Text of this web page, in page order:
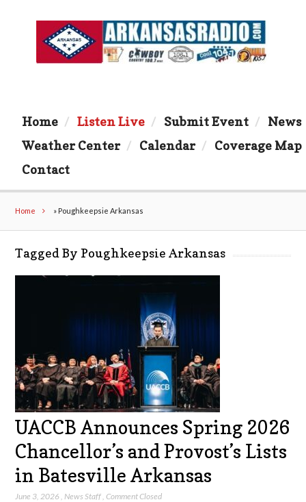
Home Listen Live Submit Event
News
Weather Center
Calendar
Coverage Map
Contact
Home » Poughkeepsie Arkansas
Tagged By Poughkeepsie Arkansas
UACCB Announces Spring 2026
Chancellor’s and Provost’s Lists
in Batesville Arkansas
June 3, 2026 News Staff ,Comment Closed